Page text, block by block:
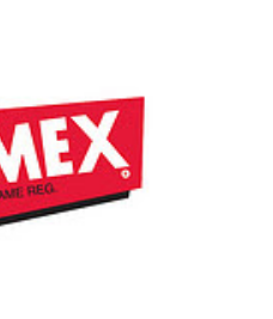
Lip Balms ! Carmex has been
lately mainly because I love the
using their products. I
like I know the product is
something other than sitting
in a hot ...